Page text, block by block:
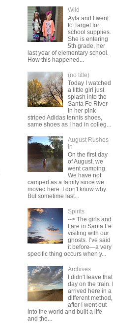
Wild
Ayla and I went
to Target for
school supplies.
She is entering
5th grade, her
last year of elementary school.
How this happened...
(no title)
Today I watched
a little girl just
splash into the
Santa Fe River
in her pink
striped Adidas tennis shoes,
same shoes as I had in colleg...
August Rushes
In
On the first day
of August, we
went camping.
We have not
camped as a family since we
moved here. I don't know why.
But sometime last...
Spirits
--> The girls and
I are in Santa Fe
visiting with our
ghosts. I’ve said
it before—a very
specific thing occurs when y...
Archives
I didn't leave that
day on the train. I
arrived here in a
different method,
after I went out
into the world and built a life
and the...